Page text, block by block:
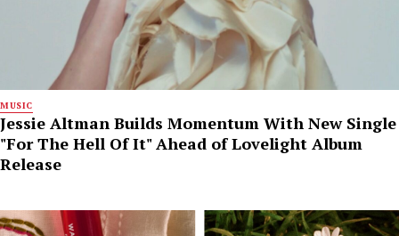
MUSIC
Jessie Altman Builds Momentum With New Single
"For The Hell Of It" Ahead of Lovelight Album
Release